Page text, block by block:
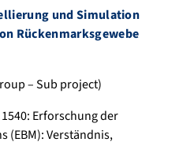
und Simulation
Rückenmarksgewebe
– Sub project)
1540: Erforschung der
(EBM): Verständnis,